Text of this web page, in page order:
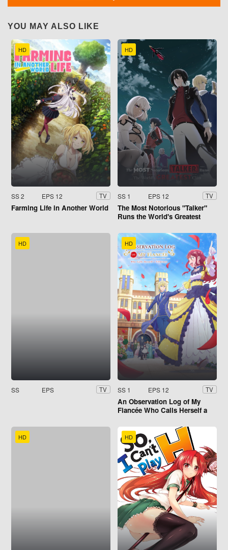
YOU MAY ALSO LIKE
HD
SS 2 EPS 12 TV
Farming Life in Another World
HD
SS 1 EPS 12 TV
The Most Notorious "Talker"
Runs the World's Greatest
HD
SS EPS TV
HD
SS 1 EPS 12 TV
An Observation Log of My
Fiancée Who Calls Herself a
HD HD